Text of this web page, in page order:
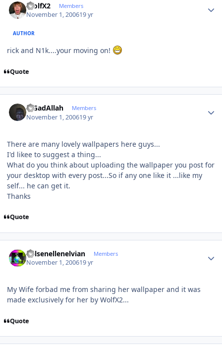
WolfX2 Members
November 1, 200619 yr
AUTHOR
rick and N1k....your moving on!
Quote
MGadAllah Members
November 1, 200619 yr
There are many lovely wallpapers here guys...
I'd likee to suggest a thing...
What do you think about uploading the wallpaper you post for
your desktop with every post...So if any one like it ...like my
self... he can get it.
Thanks
Quote
Kelsenellenelvian Members
November 1, 200619 yr
My Wife forbad me from sharing her wallpaper and it was
made exclusively for her by WolfX2...
Quote